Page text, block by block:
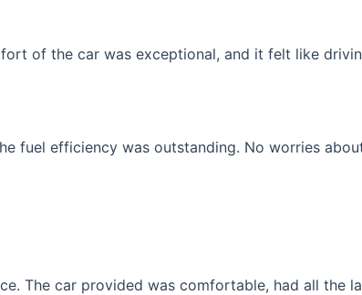
of the car was exceptional, and it felt like
fuel efficiency was outstanding. No worries
The car provided was comfortable, had all the